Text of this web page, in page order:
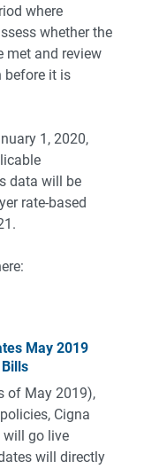
where
whether the
met and review
before it is
1, 2020,
data will be
rate-based
May 2019
of May 2019),
Cigna
will go live
will directly